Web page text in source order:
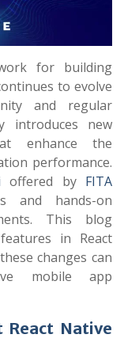
for building
to evolve
and regular
introduces new
enhance the
performance.
offered by FITA
and hands-on
This blog
in React
changes can
mobile app
React Native